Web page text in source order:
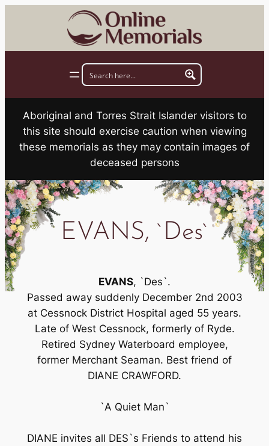
Aboriginal and Torres Strait Islander visitors to
this site should exercise caution when viewing
these memorials as they may contain images of
deceased persons
EVANS, `Des`
EVANS, `Des`.
Passed away suddenly December 2nd 2003
at Cessnock District Hospital aged 55 years.
Late of West Cessnock, formerly of Ryde.
Retired Sydney Waterboard employee,
former Merchant Seaman. Best friend of
DIANE CRAWFORD.
`A Quiet Man`
DIANE invites all DES`s Friends to attend his